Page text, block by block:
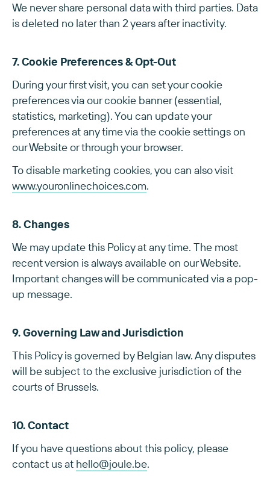
We never share personal data with third parties. Data
is deleted no later than 2 years after inactivity.
7. Cookie Preferences & Opt-Out
During your first visit, you can set your cookie
preferences via our cookie banner (essential,
statistics, marketing). You can update your
preferences at any time via the cookie settings on
our Website or through your browser.
To disable marketing cookies, you can also visit
www.youronlinechoices.com.
8. Changes
We may update this Policy at any time. The most
recent version is always available on our Website.
Important changes will be communicated via a pop-
up message.
9. Governing Law and Jurisdiction
This Policy is governed by Belgian law. Any disputes
will be subject to the exclusive jurisdiction of the
courts of Brussels.
10. Contact
If you have questions about this policy, please
contact us at hello@joule.be.